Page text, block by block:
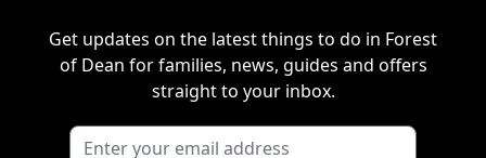
Get updates on the latest things to do in Forest
of Dean for families, news, guides and offers
straight to your inbox.